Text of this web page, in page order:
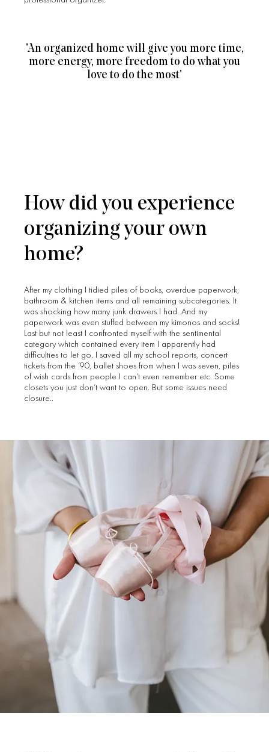
'An organized home will give you more time,
more energy, more freedom to do what you
love to do the most'
How did you experience
organizing your own
home?
After my clothing I tidied piles of books, overdue paperwork,
bathroom & kitchen items and all remaining subcategories. It
was shocking how many junk drawers I had. And my
paperwork was even stuffed between my kimonos and socks!
Last but not least I confronted myself with the sentimental
category which contained every item I apparently had
difficulties to let go. I saved all my school reports, concert
tickets from the ‘90, ballet shoes from when I was seven, piles
of wish cards from people I can’t even remember etc. Some
closets you just don’t want to open. But some issues need
closure..